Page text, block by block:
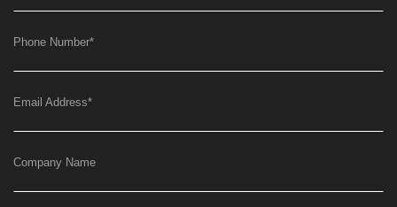
Phone Number*
Email Address*
Company Name